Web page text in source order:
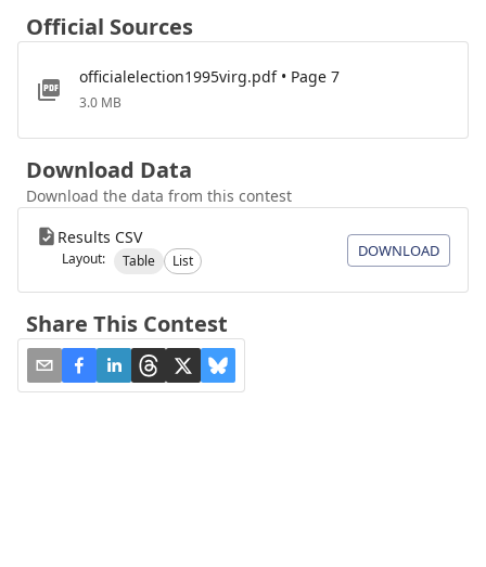
Official Sources
officialelection1995virg.pdf • Page 7
3.0 MB
Download Data
Download the data from this contest
Results CSV
Layout: Table List
DOWNLOAD
Share This Contest